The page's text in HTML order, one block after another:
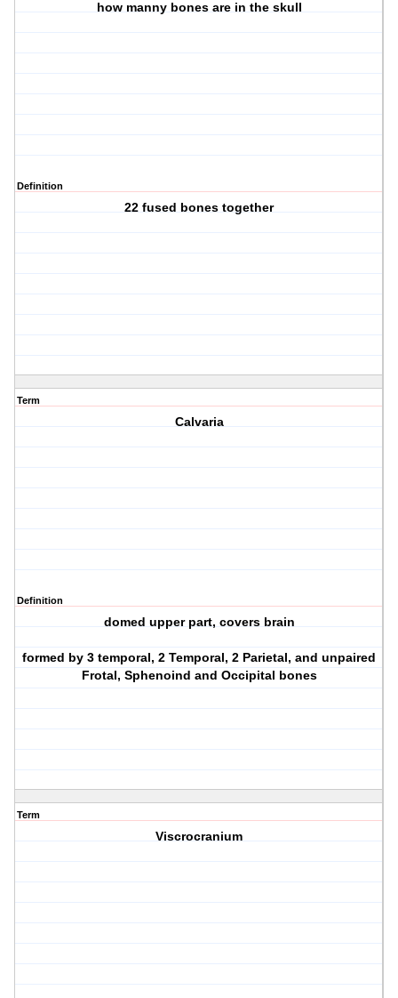
how manny bones are in the skull
Definition
22 fused bones together
Term
Calvaria
Definition
domed upper part, covers brain
formed by 3 temporal, 2 Temporal, 2 Parietal, and unpaired
Frotal, Sphenoind and Occipital bones
Term
Viscrocranium